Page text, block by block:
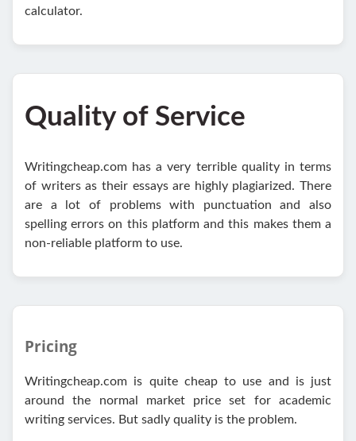
calculator.
Quality of Service
Writingcheap.com has a very terrible quality in terms
of writers as their essays are highly plagiarized. There
are a lot of problems with punctuation and also
spelling errors on this platform and this makes them a
non-reliable platform to use.
Pricing
Writingcheap.com is quite cheap to use and is just
around the normal market price set for academic
writing services. But sadly quality is the problem.